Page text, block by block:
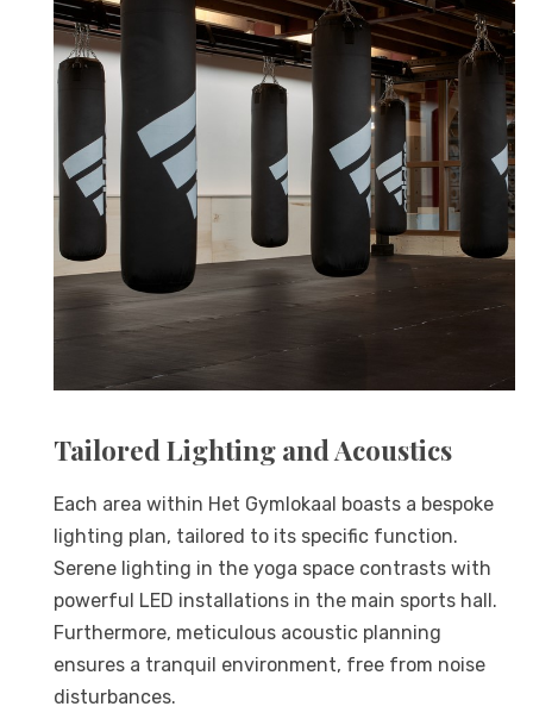
Tailored Lighting and Acoustics
Each area within Het Gymlokaal boasts a bespoke
lighting plan, tailored to its specific function.
Serene lighting in the yoga space contrasts with
powerful LED installations in the main sports hall.
Furthermore, meticulous acoustic planning
ensures a tranquil environment, free from noise
disturbances.